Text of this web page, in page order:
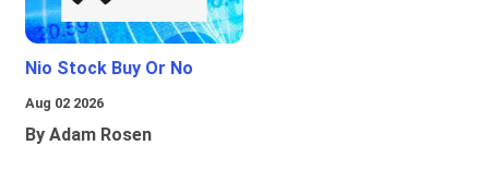
Nio Stock Buy Or No
Aug 02 2026
By Adam Rosen